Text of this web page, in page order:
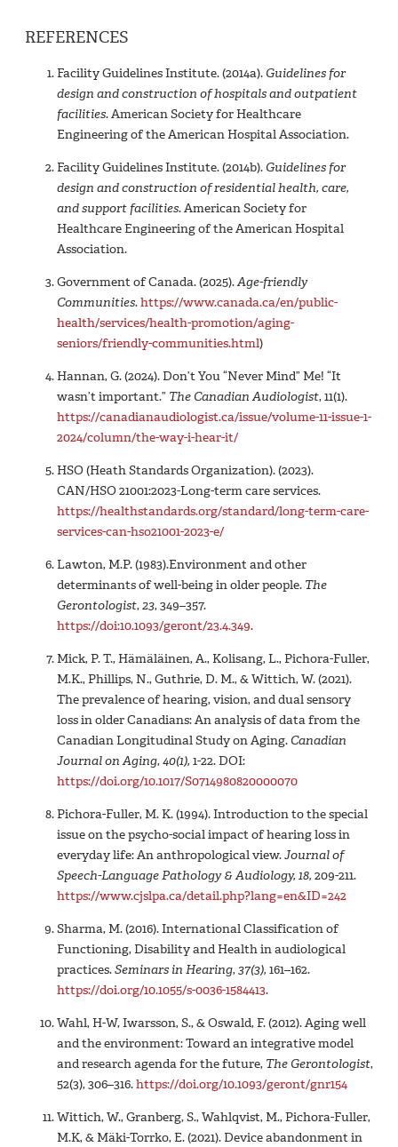
REFERENCES
Facility Guidelines Institute. (2014a). Guidelines for
design and construction of hospitals and outpatient
facilities. American Society for Healthcare
Engineering of the American Hospital Association.
Facility Guidelines Institute. (2014b). Guidelines for
design and construction of residential health, care,
and support facilities. American Society for
Healthcare Engineering of the American Hospital
Association.
Government of Canada. (2025).Age-friendly
Communities.https://www.canada.ca/en/public-
health/services/health-promotion/aging-
seniors/friendly-communities.html)
Hannan, G. (2024). Don’t You “Never Mind” Me! “It
wasn’t important.” The Canadian Audiologist, 11(1).
https://canadianaudiologist.ca/issue/volume-11-issue-1-
2024/column/the-way-i-hear-it/
HSO (Heath Standards Organization). (2023).
CAN/HSO 21001:2023-Long-term care services.
https://healthstandards.org/standard/long-term-care-
services-can-hso21001-2023-e/
Lawton, M.P. (1983).Environment and other
determinants of well-being in older people. The
Gerontologist,23, 349–357.
https://doi:10.1093/geront/23.4.349.
Mick, P. T., Hämäläinen, A., Kolisang, L., Pichora-Fuller,
M.K., Phillips, N., Guthrie, D. M., & Wittich, W. (2021).
The prevalence of hearing, vision, and dual sensory
loss in older Canadians: An analysis of data from the
Canadian Longitudinal Study on Aging. Canadian
Journal on Aging,40(1), 1-22. DOI:
https://doi.org/10.1017/S0714980820000070
Pichora-Fuller, M. K. (1994). Introduction to the special
issue on the psycho-social impact of hearing loss in
everyday life: An anthropological view.Journal of
Speech-Language Pathology & Audiology, 18, 209-211.
https://www.cjslpa.ca/detail.php?lang=en&ID=242
Sharma, M. (2016). International Classification of
Functioning, Disability and Health in audiological
practices.Seminars in Hearing,37(3), 161–162.
https://doi.org/10.1055/s-0036-1584413.
Wahl, H-W, Iwarsson, S., & Oswald, F. (2012). Aging well
and the environment: Toward an integrative model
and research agenda for the future, The Gerontologist,
52(3), 306–316.https://doi.org/10.1093/geront/gnr154
Wittich, W., Granberg, S., Wahlqvist, M., Pichora-Fuller,
M.K, & Mäki-Torrko, E. (2021). Device abandonment in